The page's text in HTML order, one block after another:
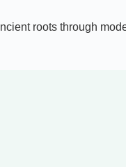
roots through